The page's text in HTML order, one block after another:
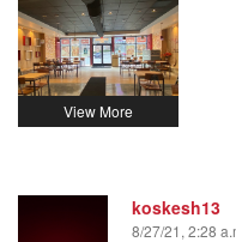
koskesh13
8/27/21, 2:28